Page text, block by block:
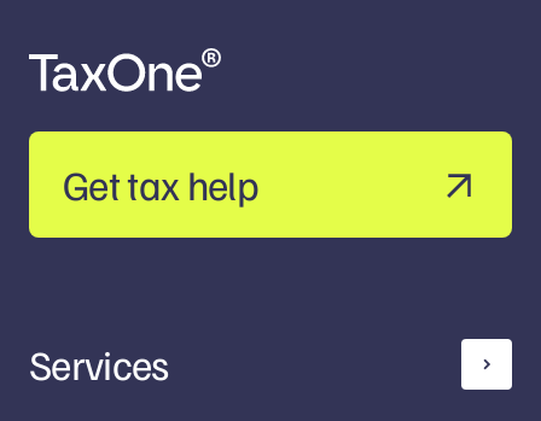
Get tax help
Services